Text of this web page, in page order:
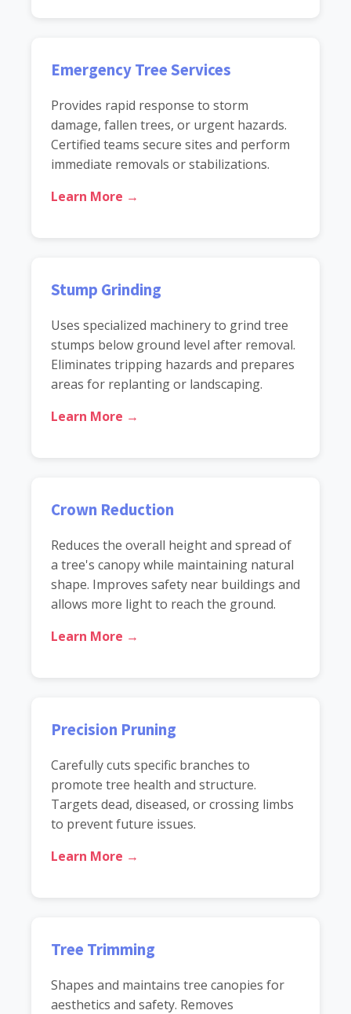
Emergency Tree Services
Provides rapid response to storm
damage, fallen trees, or urgent hazards.
Certified teams secure sites and perform
immediate removals or stabilizations.
Learn More →
Stump Grinding
Uses specialized machinery to grind tree
stumps below ground level after removal.
Eliminates tripping hazards and prepares
areas for replanting or landscaping.
Learn More →
Crown Reduction
Reduces the overall height and spread of
a tree's canopy while maintaining natural
shape. Improves safety near buildings and
allows more light to reach the ground.
Learn More →
Precision Pruning
Carefully cuts specific branches to
promote tree health and structure.
Targets dead, diseased, or crossing limbs
to prevent future issues.
Learn More →
Tree Trimming
Shapes and maintains tree canopies for
aesthetics and safety. Removes